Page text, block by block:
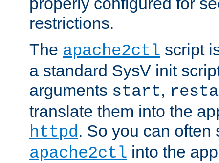
restrictions.
The apache2ctl script
a standard SysV init
arguments start,
translate them into the
httpd. So you can often
apache2ctl into the